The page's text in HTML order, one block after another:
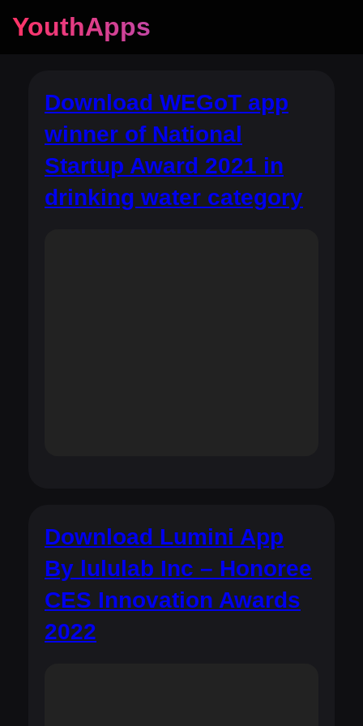
YouthApps
Download WEGoT app
winner of National
Startup Award 2021 in
drinking water category
Download Lumini App
By lululab Inc – Honoree
CES Innovation Awards
2022